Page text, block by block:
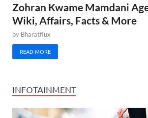
Zohran Kwame Mamdani
Wiki, Affairs, Facts & More
by Bharatflux
READ MORE
INFOTAINMENT